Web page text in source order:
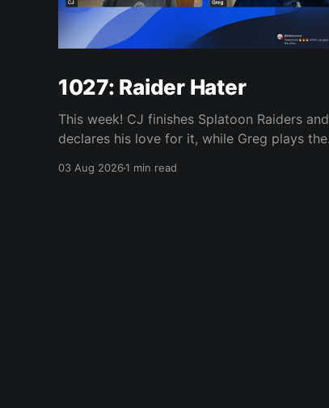
1027: Raider Hater
This week! CJ finishes Splatoon Raiders and
declares his love for it, while Greg plays the
loop leaves him cold. Yoshi-P warns that
03 Aug 20261 min read